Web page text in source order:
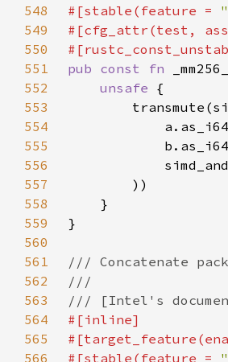
548
#[stable(feature =
549
550
551
pub const fn
552
unsafe
553
554
555
556
557
558
559
560
561
562
563
564
565
566
#[stable(feature =